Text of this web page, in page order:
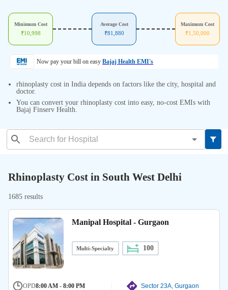
Minimum Cost
₹10,998
Average Cost
₹81,880
Maximum Cost
₹1,50,000
Now pay your bill on easy Bajaj Health EMI's
rhinoplasty cost in India depends on factors like the city, hospital and
doctor.
You can convert your rhinoplasty cost into easy, no-cost EMIs with
Bajaj Finserv Health.
Rhinoplasty Cost in South West Delhi
1685 results
Manipal Hospital - Gurgaon
Multi-Specialty 100
OPD8:00 AM - 8:00 PM Sector 23A, Gurgaon